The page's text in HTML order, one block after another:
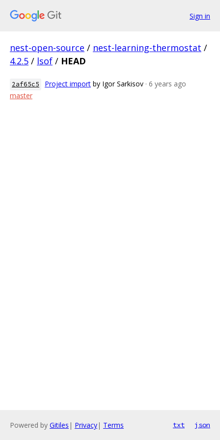
Sign in
nest-open-source / nest-learning-thermostat /
4.2.5 / lsof / HEAD
2af65c5 Project import by Igor Sarkisov · 6 years ago
master
Powered by Gitiles | Privacy| Terms txt json